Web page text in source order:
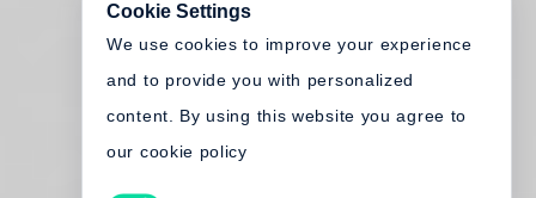
Cookie Settings
We use cookies to improve your experience
and to provide you with personalized
content. By using this website you agree to
our cookie policy